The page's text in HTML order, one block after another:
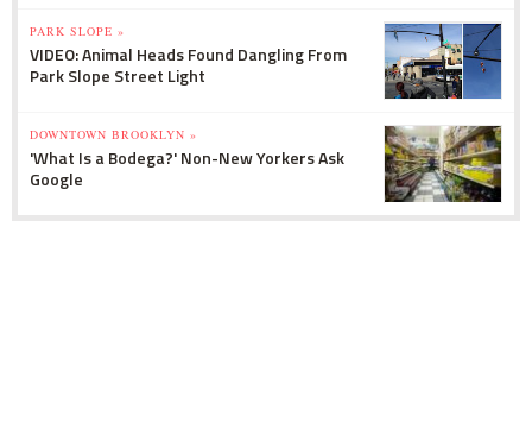
PARK SLOPE »
VIDEO: Animal Heads Found Dangling From
Park Slope Street Light
DOWNTOWN BROOKLYN »
'What Is a Bodega?' Non-New Yorkers Ask
Google